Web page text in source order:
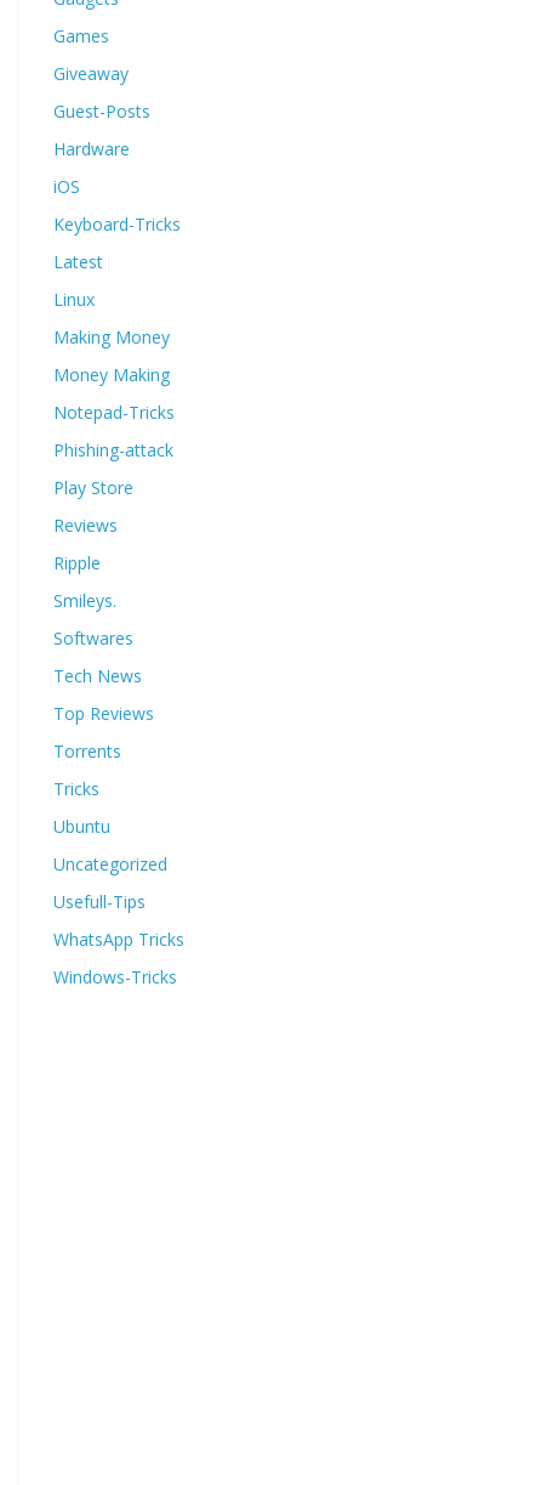
Games
Giveaway
Guest-Posts
Hardware
iOS
Keyboard-Tricks
Latest
Linux
Making Money
Money Making
Notepad-Tricks
Phishing-attack
Play Store
Reviews
Ripple
Smileys.
Softwares
Tech News
Top Reviews
Torrents
Tricks
Ubuntu
Uncategorized
Usefull-Tips
WhatsApp Tricks
Windows-Tricks